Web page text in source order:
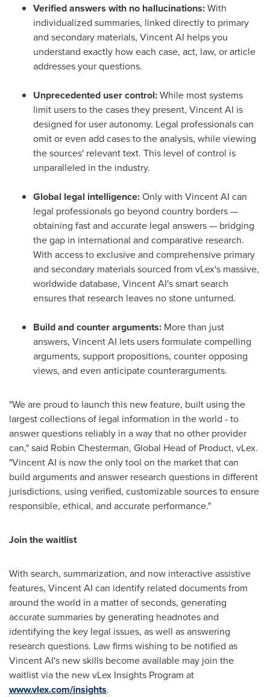
Verified answers with no hallucinations:With
individualized summaries, linked directly to primary
and secondary materials, Vincent AI helps you
understand exactly how each case, act, law, or article
addresses your questions.
Unprecedented user control:While most systems
limit users to the cases they present, Vincent AI is
designed for user autonomy. Legal professionals can
omit or even add cases to the analysis, while viewing
the sources' relevant text. This level of control is
unparalleled in the industry.
Global legal intelligence:Only with Vincent AI can
legal professionals go beyond country borders —
obtaining fast and accurate legal answers — bridging
the gap in international and comparative research.
With access to exclusive and comprehensive primary
and secondary materials sourced from vLex's massive,
worldwide database, Vincent AI's smart search
ensures that research leaves no stone unturned.
Build and counter arguments: More than just
answers, Vincent AI lets users formulate compelling
arguments, support propositions, counter opposing
views, and even anticipate counterarguments.
"We are proud to launch this new feature, built using the
largest collections of legal information in the world - to
answer questions reliably in a way that no other provider
can," said Robin Chesterman, Global Head of Product, vLex.
"Vincent AI is now the only tool on the market that can
build arguments and answer research questions in different
jurisdictions, using verified, customizable sources to ensure
responsible, ethical, and accurate performance."
Join the waitlist
With search, summarization, and now interactive assistive
features, Vincent AI can identify related documents from
around the world in a matter of seconds, generating
accurate summaries by generating headnotes and
identifying the key legal issues, as well as answering
research questions. Law firms wishing to be notified as
Vincent AI's new skills become available may join the
waitlist via the new vLex Insights Program at
www.vlex.com/insights.